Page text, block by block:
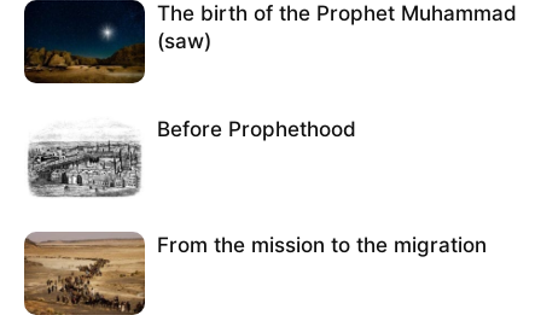
The birth of the Prophet Muhammad
(saw)
Before Prophethood
From the mission to the migration